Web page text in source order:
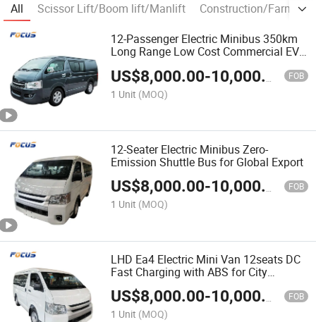
All Scissor Lift/Boom lift/Manlift
Construction/Farm
12-Passenger Electric Minibus 350km
Long Range Low Cost Commercial EV
US$8,000.00-10,000.00 FOB
1 Unit (MOQ)
12-Seater Electric Minibus Zero-
Emission Shuttle Bus for Global Export
US$8,000.00-10,000.00 FOB
1 Unit (MOQ)
LHD Ea4 Electric Mini Van 12seats DC
Fast Charging with ABS for City
Transport & Sightseeing
US$8,000.00-10,000.00 FOB
1 Unit (MOQ)